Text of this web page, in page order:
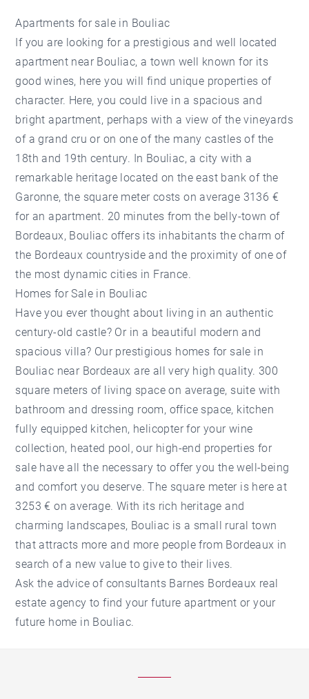
Apartments for sale in Bouliac
If you are looking for a prestigious and well located
apartment near Bouliac, a town well known for its
good wines, here you will find unique properties of
character. Here, you could live in a spacious and
bright apartment, perhaps with a view of the vineyards
of a grand cru or on one of the many castles of the
18th and 19th century. In Bouliac, a city with a
remarkable heritage located on the east bank of the
Garonne, the square meter costs on average 3136 €
for an apartment. 20 minutes from the belly-town of
Bordeaux, Bouliac offers its inhabitants the charm of
the Bordeaux countryside and the proximity of one of
the most dynamic cities in France.
Homes for Sale in Bouliac
Have you ever thought about living in an authentic
century-old castle? Or in a beautiful modern and
spacious villa? Our prestigious homes for sale in
Bouliac near Bordeaux are all very high quality. 300
square meters of living space on average, suite with
bathroom and dressing room, office space, kitchen
fully equipped kitchen, helicopter for your wine
collection, heated pool, our high-end properties for
sale have all the necessary to offer you the well-being
and comfort you deserve. The square meter is here at
3253 € on average. With its rich heritage and
charming landscapes, Bouliac is a small rural town
that attracts more and more people from Bordeaux in
search of a new value to give to their lives.
Ask the advice of consultants Barnes Bordeaux real
estate agency to find your future apartment or your
future home in Bouliac.